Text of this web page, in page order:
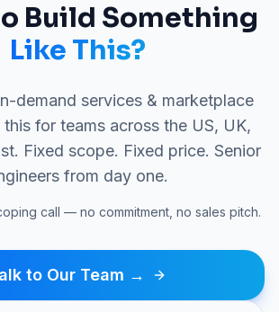
Build Something
Like This?
demand services & marketplace
for teams across the US, UK,
Fixed scope. Fixed price. Senior
from day one.
call — no commitment, no sales pitch.
to Our Team →